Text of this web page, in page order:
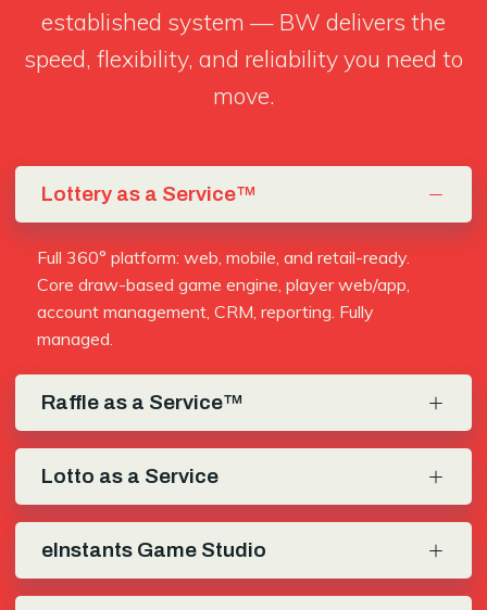
established system — BW delivers the
speed, flexibility, and reliability you need to
move.
Lottery as a Service™
Full 360° platform: web, mobile, and retail-ready.
Core draw-based game engine, player web/app,
account management, CRM, reporting. Fully
managed.
Raffle as a Service™
Lotto as a Service
eInstants Game Studio